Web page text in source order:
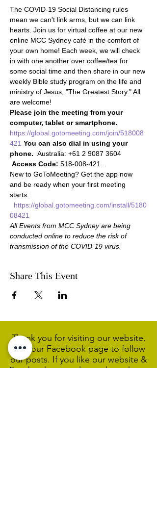
The COVID-19 Social Distancing rules
mean we can't link arms, but we can link
hearts. Join us for virtual coffee at our new
online MCC Sydney café in the comfort of
your own home! Each week, we will check
in with one another over coffee/tea for
some social time and then share in our new
weekly Bible study program on the life and
ministry of Jesus, "The Greatest Story." All
are welcome!
Please join the meeting from your
computer, tablet or smartphone.
https://global.gotomeeting.com/join/518008
421 You can also dial in using your
phone. Australia: +61 2 9087 3604
Access Code: 518-008-421  .
New to GoToMeeting? Get the app now
and be ready when your first meeting
starts:
https://global.gotomeeting.com/install/5180
08421
All Events from MCC Sydney are being
conducted online to reduce the risk of
transmission of the COVID-19 virus.
Share This Event
Thank you for visiting our website.
Visit our Facebook page to follow
our posts. If you like our website &
Facebook page please share them.